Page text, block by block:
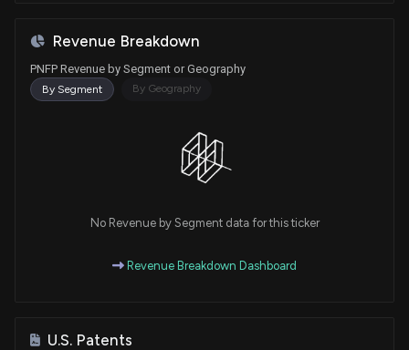
Revenue Breakdown
PNFP Revenue by Segment or Geography
By Segment By Geography
No Revenue by Segment data for this ticker
Revenue Breakdown Dashboard
U.S. Patents